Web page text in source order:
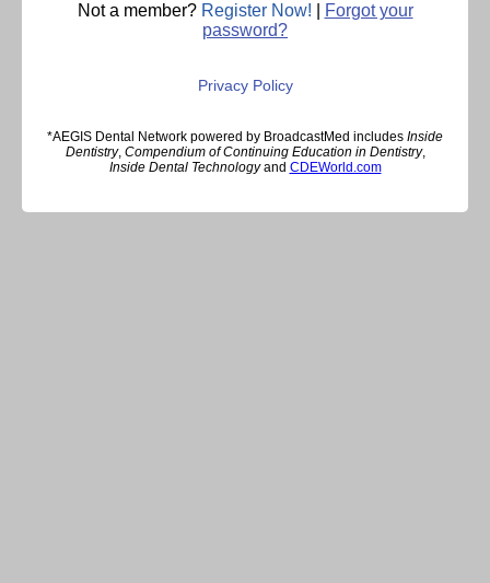
Not a member? Register Now!
Forgot your
password?
Privacy Policy
*AEGIS Dental Network powered by BroadcastMed includes Inside
Dentistry, Compendium of Continuing Education in Dentistry,
Inside Dental Technologyand CDEWorld.com